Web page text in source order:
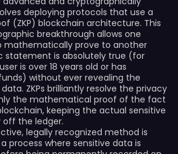
deploying protocols that use a
(ZKP) blockchain architecture. This
breakthrough allows one
mathematically prove to another
statement is absolutely true (for
is over 18 years old or has
without ever revealing the
ZKPs brilliantly resolve the privacy
the mathematical proof of the fact
keeping the actual sensitive
the ledger.
legally recognized method is
process where sensitive data is